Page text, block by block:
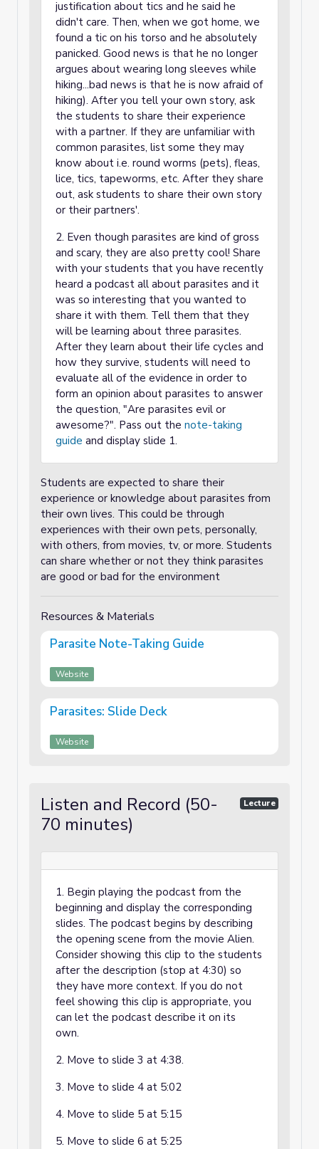
justification about tics and he said he
didn't care. Then, when we got home, we
found a tic on his torso and he absolutely
panicked. Good news is that he no longer
argues about wearing long sleeves while
hiking...bad news is that he is now afraid of
hiking). After you tell your own story, ask
the students to share their experience
with a partner. If they are unfamiliar with
common parasites, list some they may
know about i.e. round worms (pets), fleas,
lice, tics, tapeworms, etc. After they share
out, ask students to share their own story
or their partners'.
2. Even though parasites are kind of gross
and scary, they are also pretty cool! Share
with your students that you have recently
heard a podcast all about parasites and it
was so interesting that you wanted to
share it with them. Tell them that they
will be learning about three parasites.
After they learn about their life cycles and
how they survive, students will need to
evaluate all of the evidence in order to
form an opinion about parasites to answer
the question, "Are parasites evil or
awesome?". Pass out the note-taking
guide and display slide 1.
Students are expected to share their
experience or knowledge about parasites from
their own lives. This could be through
experiences with their own pets, personally,
with others, from movies, tv, or more. Students
can share whether or not they think parasites
are good or bad for the environment
Resources & Materials
Parasite Note-Taking Guide
Website
Parasites: Slide Deck
Website
Listen and Record (50-
70 minutes)
Lecture
1. Begin playing the podcast from the
beginning and display the corresponding
slides. The podcast begins by describing
the opening scene from the movie Alien.
Consider showing this clip to the students
after the description (stop at 4:30) so
they have more context. If you do not
feel showing this clip is appropriate, you
can let the podcast describe it on its
own.
2. Move to slide 3 at 4:38.
3. Move to slide 4 at 5:02
4. Move to slide 5 at 5:15
5. Move to slide 6 at 5:25